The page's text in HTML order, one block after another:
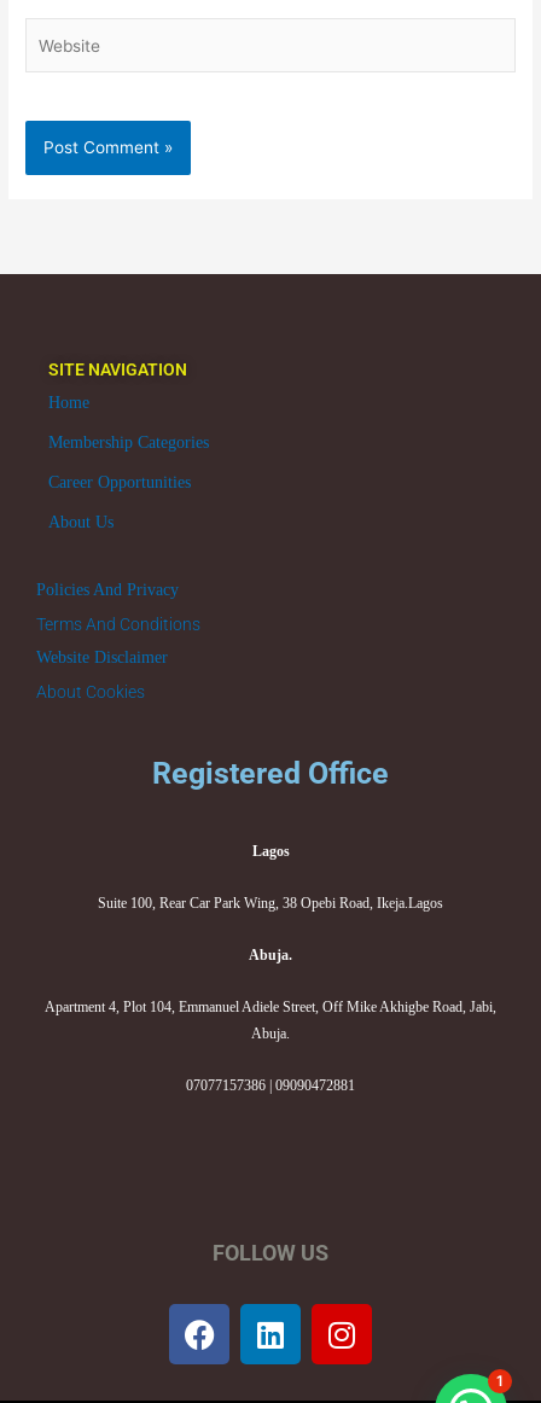
SITE NAVIGATION
Home
Membership Categories
Career Opportunities
About Us
Policies And Privacy
Terms And Conditions
Website Disclaimer
About Cookies
Registered Office
Lagos
Suite 100, Rear Car Park Wing, 38 Opebi Road, Ikeja.Lagos
Abuja.
Apartment 4, Plot 104, Emmanuel Adiele Street, Off Mike Akhigbe Road, Jabi,
Abuja.
07077157386 | 09090472881
FOLLOW US
F
a
L
i
I
n
1